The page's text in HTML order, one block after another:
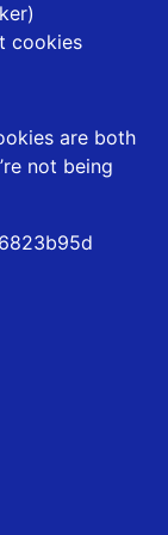
cookies
are both
not being